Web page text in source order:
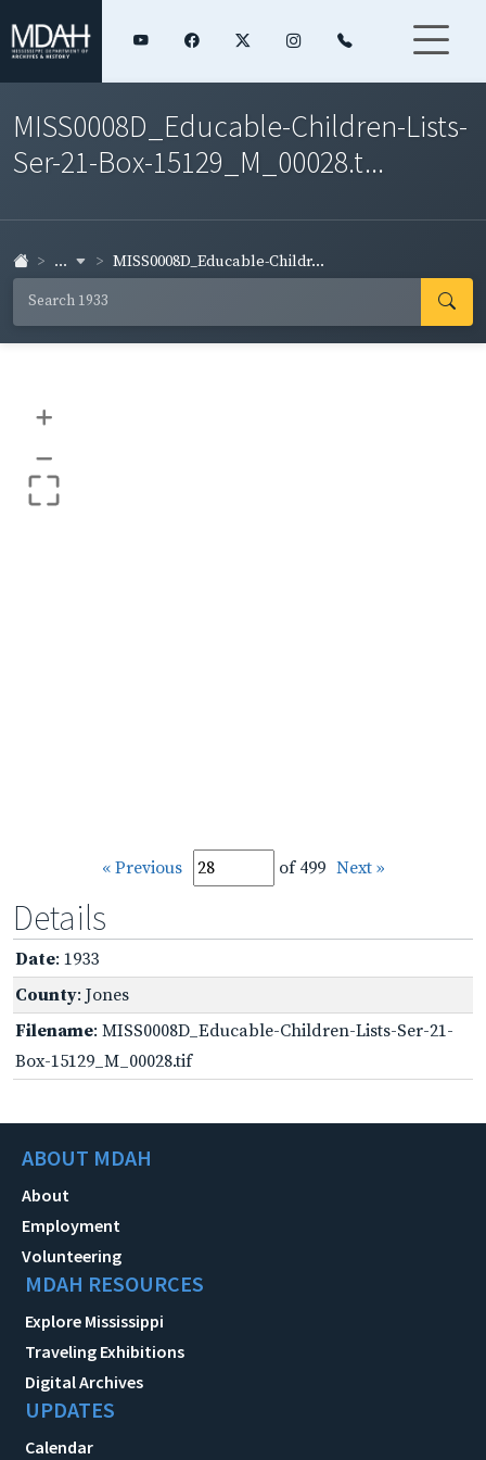
MISS0008D_Educable-Children-Lists-
Ser-21-Box-15129_M_00028.t...
... MISS0008D_Educable-Childr...
+
–
« Previous of 499 Next »
Details
Date: 1933
County: Jones
Filename: MISS0008D_Educable-Children-Lists-Ser-21-
Box-15129_M_00028.tif
ABOUT MDAH
About
Employment
Volunteering
MDAH RESOURCES
Explore Mississippi
Traveling Exhibitions
Digital Archives
UPDATES
Calendar